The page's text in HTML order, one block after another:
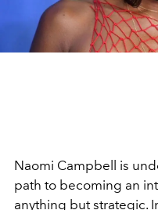
Naomi Campbell is
path to becoming an
anything but strategic.